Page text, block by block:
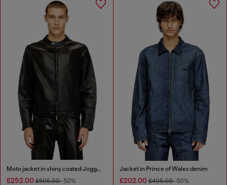
Moto jacket in shiny coated JoggJeans
£252.00 £505.00-50%
Jacket in Prince of Wales denim
£202.00 £405.00-50%